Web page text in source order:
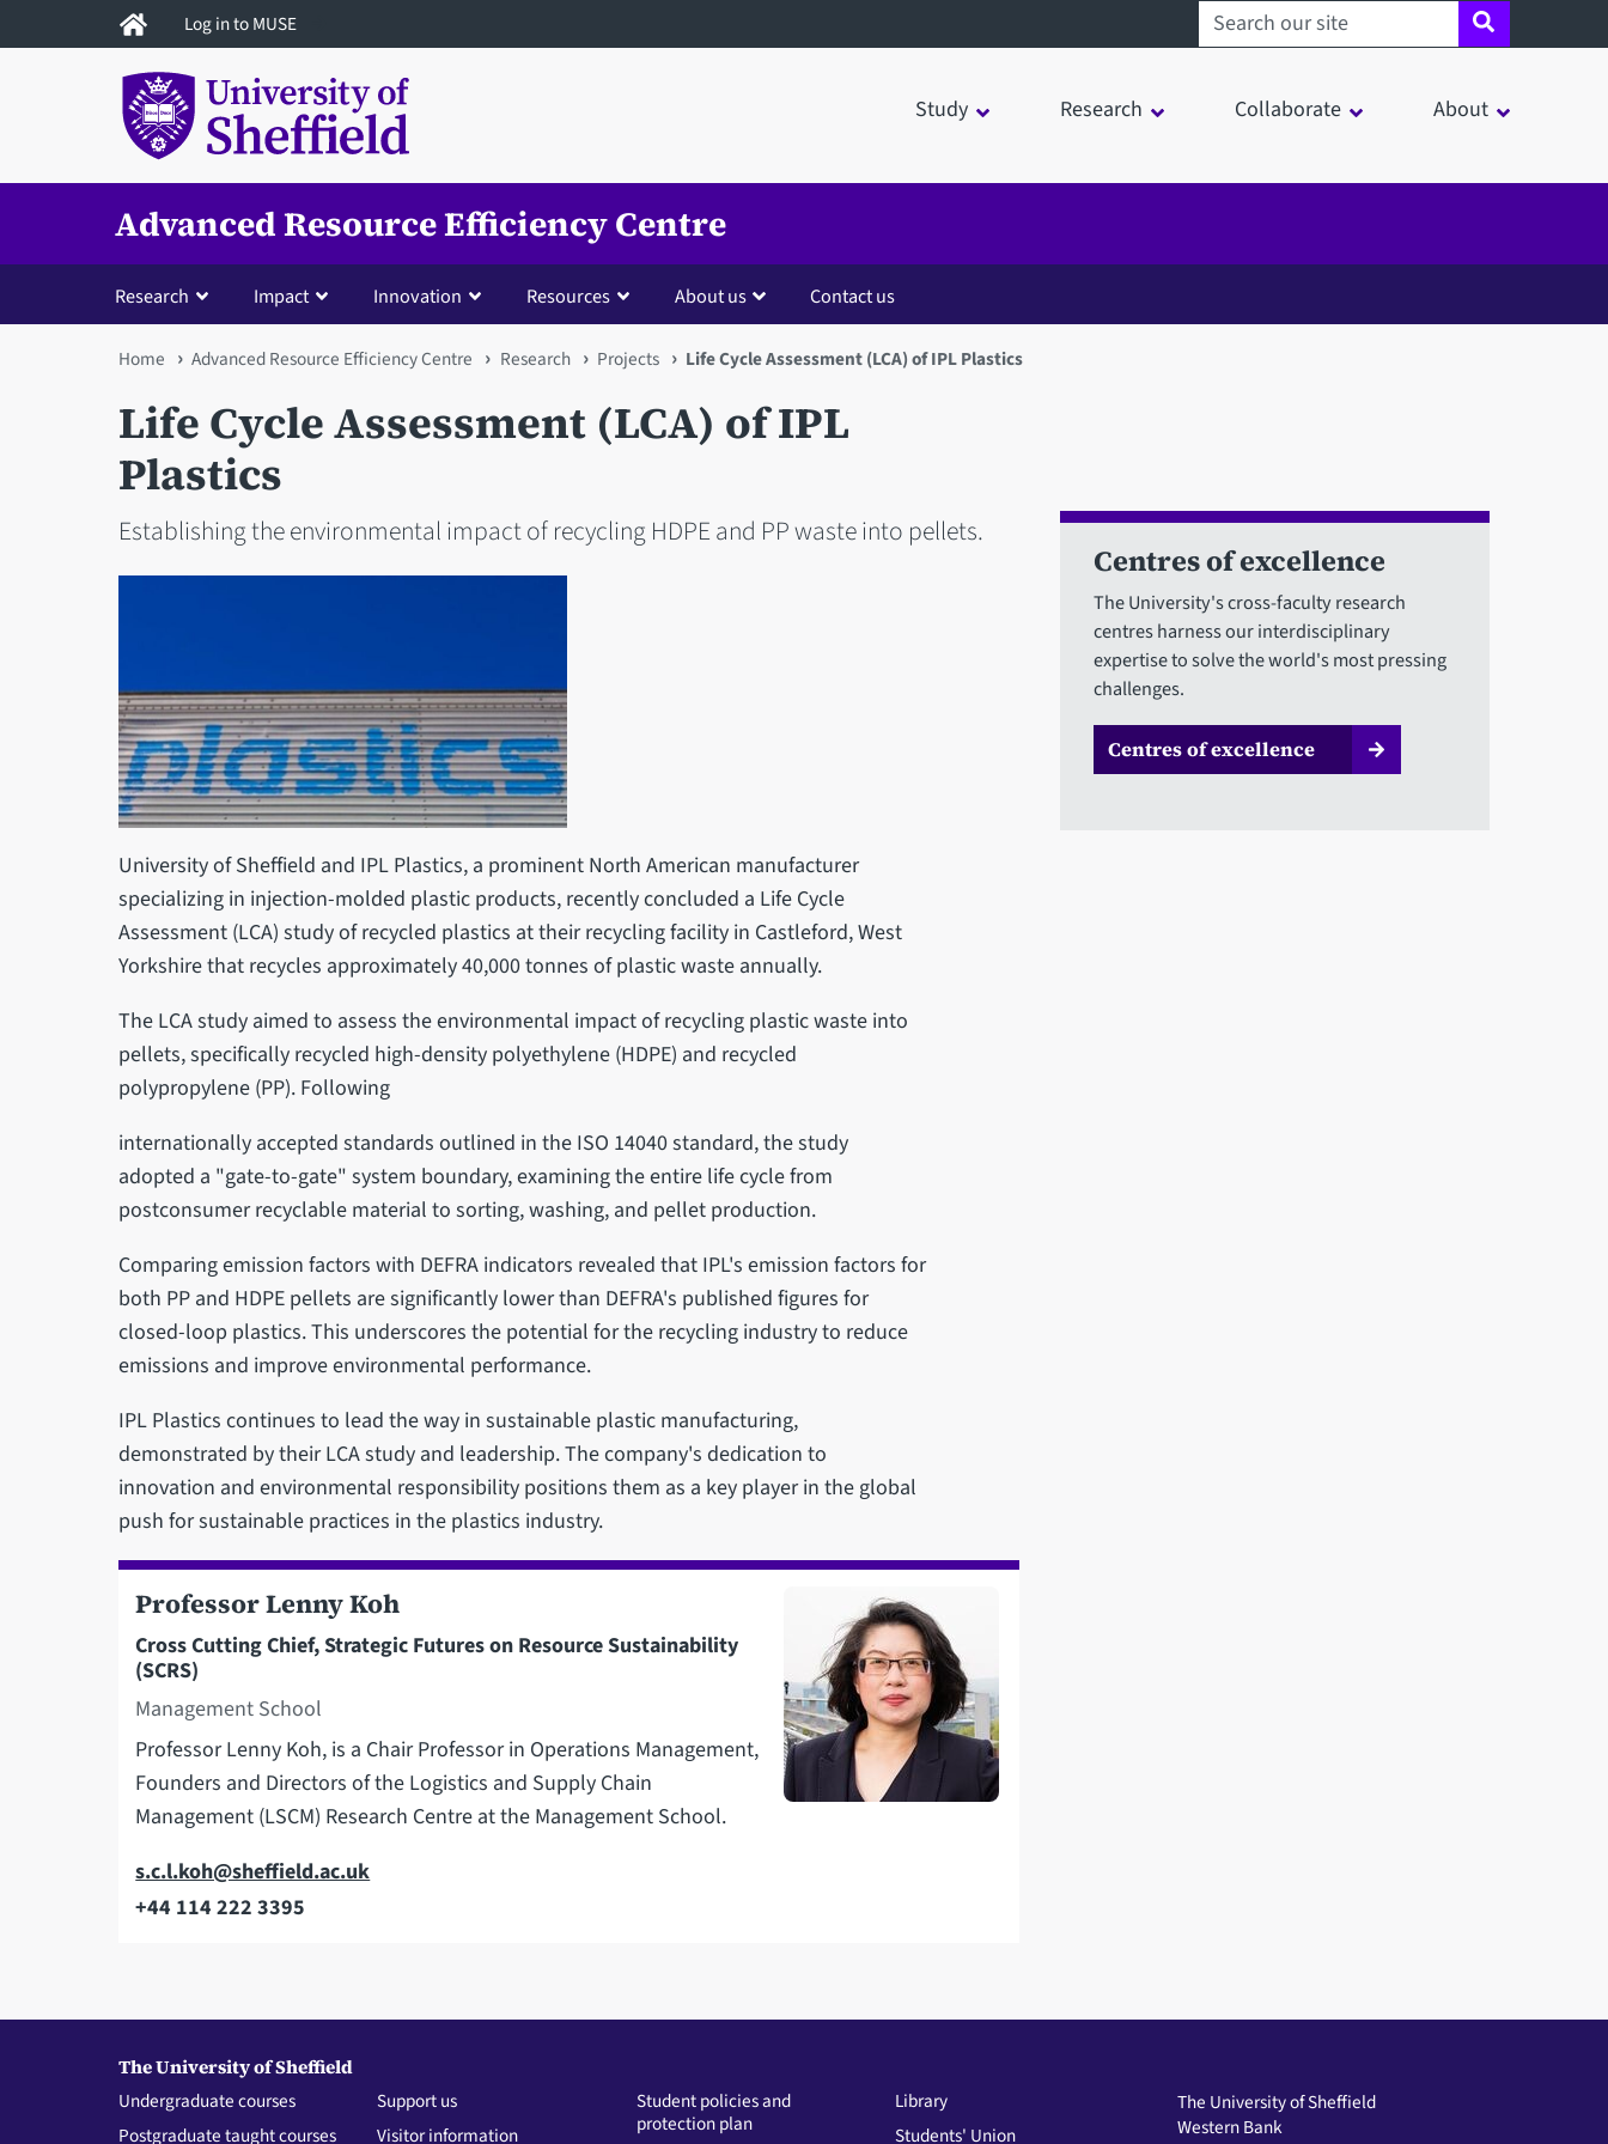
to
Log in to MUSE Search sheffield.ac.uk
Study Research Collaborate About
Advanced Resource Efficiency Centre
Research Impact Innovation Resources About us Contact us
You
are
here
Home Advanced Resource Efficiency Centre Research Projects Life Cycle Assessment (LCA) of IPL Plastics
Life Cycle Assessment (LCA) of IPL
Plastics
Establishing the environmental impact of recycling HDPE and PP waste into pellets.
University of Sheffield and IPL Plastics, a prominent North American manufacturer
specializing in injection-molded plastic products, recently concluded a Life Cycle
Assessment (LCA) study of recycled plastics at their recycling facility in Castleford, West
Yorkshire that recycles approximately 40,000 tonnes of plastic waste annually.
The LCA study aimed to assess the environmental impact of recycling plastic waste into
pellets, specifically recycled high-density polyethylene (HDPE) and recycled
polypropylene (PP). Following
internationally accepted standards outlined in the ISO 14040 standard, the study
adopted a "gate-to-gate" system boundary, examining the entire life cycle from
postconsumer recyclable material to sorting, washing, and pellet production.
Comparing emission factors with DEFRA indicators revealed that IPL's emission factors for
both PP and HDPE pellets are significantly lower than DEFRA's published figures for
closed-loop plastics. This underscores the potential for the recycling industry to reduce
emissions and improve environmental performance.
IPL Plastics continues to lead the way in sustainable plastic manufacturing,
demonstrated by their LCA study and leadership. The company's dedication to
innovation and environmental responsibility positions them as a key player in the global
push for sustainable practices in the plastics industry.
Professor Lenny Koh
Cross Cutting Chief, Strategic Futures on Resource Sustainability
(SCRS)
Management School
Professor Lenny Koh, is a Chair Professor in Operations Management,
Founders and Directors of the Logistics and Supply Chain
Management (LSCM) Research Centre at the Management School.
Email
s.c.l.koh@sheffield.ac.uk
+44 114 222 3395
Centres of excellence
The University's cross-faculty research
centres harness our interdisciplinary
expertise to solve the world's most pressing
challenges.
Centres of excellence
The University of Sheffield
Undergraduate courses
Postgraduate taught courses
Support us
Visitor information
Student policies and
protection plan
Library
Students' Union
The University of Sheffield
Western Bank